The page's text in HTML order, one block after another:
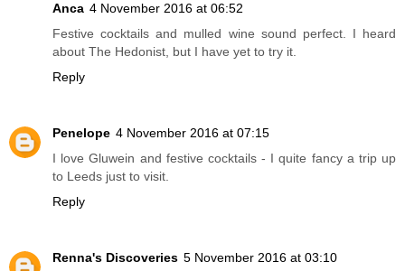
Anca 4 November 2016 at 06:52
Festive cocktails and mulled wine sound perfect. I heard
about The Hedonist, but I have yet to try it.
Reply
Penelope 4 November 2016 at 07:15
I love Gluwein and festive cocktails - I quite fancy a trip up
to Leeds just to visit.
Reply
Renna's Discoveries 5 November 2016 at 03:10